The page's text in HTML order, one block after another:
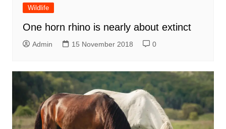
Wildlife
One horn rhino is nearly about extinct
Admin 15 November 2018 0